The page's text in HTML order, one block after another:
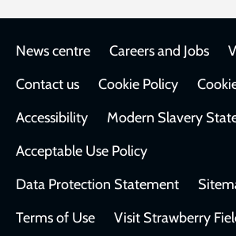
Footer
News centre Careers and Jobs
Contact us
Cookie Policy
Accessibility
Modern Slavery
Acceptable Use Policy
Data Protection Statement
Terms of Use
Visit Strawberry